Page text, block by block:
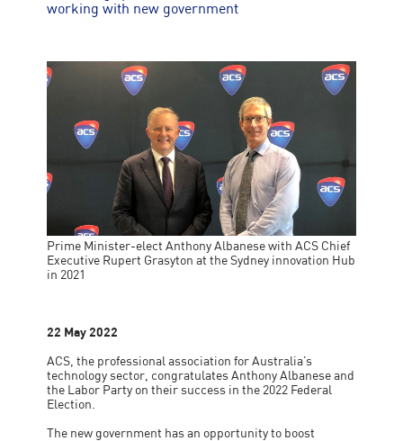
working with new government
Prime Minister-elect Anthony Albanese with ACS Chief
Executive Rupert Grasyton at the Sydney innovation Hub
in 2021
22 May 2022
ACS, the professional association for Australia’s
technology sector, congratulates Anthony Albanese and
the Labor Party on their success in the 2022 Federal
Election.
The new government has an opportunity to boost